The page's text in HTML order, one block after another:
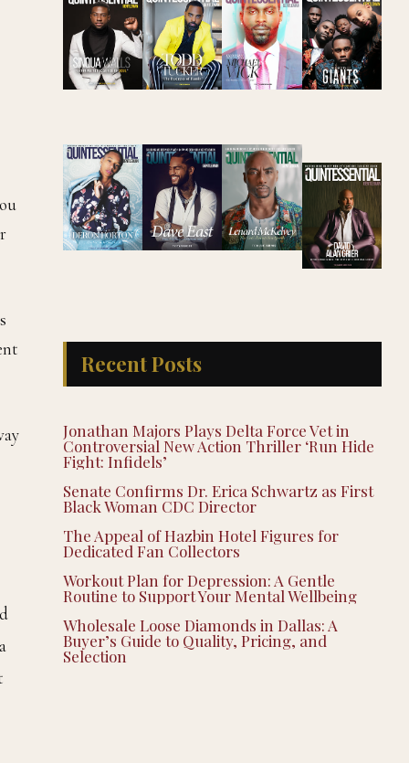
Recent Posts
Jonathan Majors Plays Delta Force Vet in
Controversial New Action Thriller ‘Run Hide
Fight: Infidels’
Senate Confirms Dr. Erica Schwartz as First
Black Woman CDC Director
The Appeal of Hazbin Hotel Figures for
Dedicated Fan Collectors
Workout Plan for Depression: A Gentle
Routine to Support Your Mental Wellbeing
Wholesale Loose Diamonds in Dallas: A
Buyer’s Guide to Quality, Pricing, and
Selection